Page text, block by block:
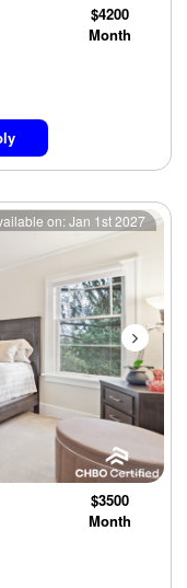
$4200
Month
Next
on: Jan 1st 2027
$3500
Month